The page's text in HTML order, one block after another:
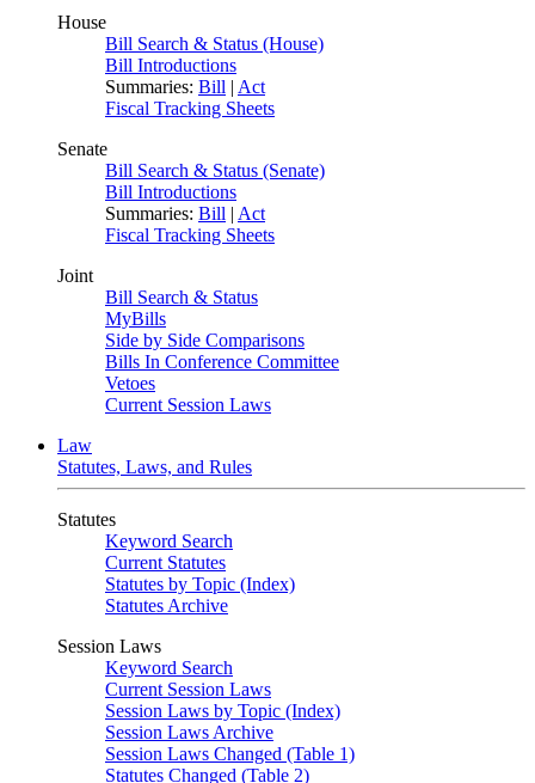
House
Bill Search & Status (House)
Bill Introductions
Summaries: Bill | Act
Fiscal Tracking Sheets
Senate
Bill Search & Status (Senate)
Bill Introductions
Summaries: Bill | Act
Fiscal Tracking Sheets
Joint
Bill Search & Status
MyBills
Side by Side Comparisons
Bills In Conference Committee
Vetoes
Current Session Laws
Law
Statutes, Laws, and Rules
Statutes
Keyword Search
Current Statutes
Statutes by Topic (Index)
Statutes Archive
Session Laws
Keyword Search
Current Session Laws
Session Laws by Topic (Index)
Session Laws Archive
Session Laws Changed (Table 1)
Statutes Changed (Table 2)